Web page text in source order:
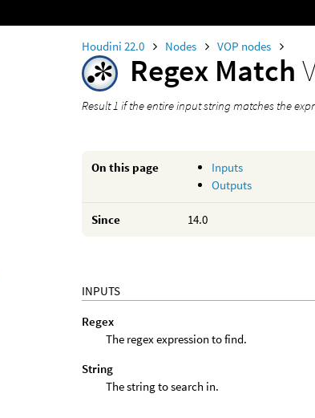
Houdini 22.0 Nodes VOP nodes
Regex Match
Result 1 if the entire input string matches the
On this page
Inputs
Outputs
Since 14.0
INPUTS
Regex
The regex expression to find.
String
The string to search in.